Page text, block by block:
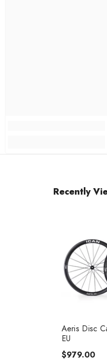
Recently
Aeris Disc
EU
$979.00